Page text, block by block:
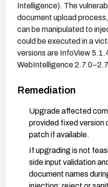
Intelligence). The
document upload
can be manipulated to
could be executed in a
versions are InfoView
WebIntelligence
Remediation
Upgrade affected
provided fixed version
patch if available.
If upgrading is not
side input validation
document names